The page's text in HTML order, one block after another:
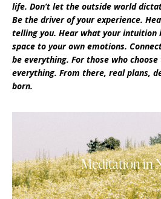
life. Don’t let the outside world
Be the driver of your experience.
telling you. Hear what your intuition
space to your own emotions.
be everything. For those who
everything. From there, real plans,
born.
Meditation in